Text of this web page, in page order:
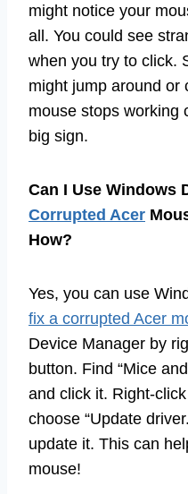
might notice your
all. You could see
when you try to click.
might jump around or
mouse stops working
big sign.
Can I Use Windows
Corrupted Acer
How?
Yes, you can use
fix a corrupted Acer
Device Manager by
button. Find “Mice
and click it. Right-
choose “Update
update it. This can
mouse!